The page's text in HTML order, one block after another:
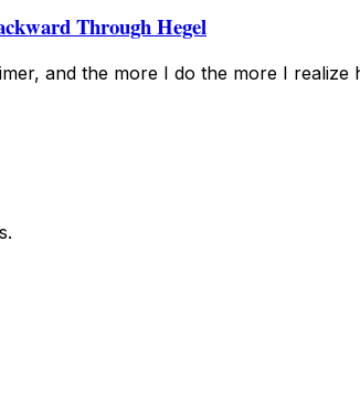
Through Hegel
and the more I do the more I